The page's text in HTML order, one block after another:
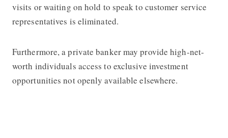
visits or waiting on hold to speak to customer service
representatives is eliminated.
Furthermore, a private banker may provide high-net-
worth individuals access to exclusive investment
opportunities not openly available elsewhere.